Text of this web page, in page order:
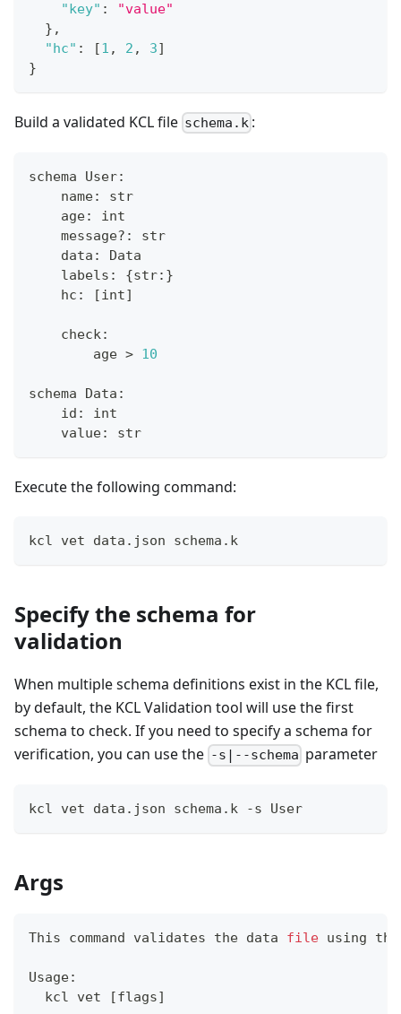
"key" :
"value"
} ,
"hc" : [1 , 2 , 3]
}
Build a validated KCL file schema.k :
schema User:
    name
:
str
    age
:
int
    message?
:
str
    data
:
Data
    labels
: {str: }
    hc
: [int]
    check
:
        age
> 10
schema Data :
id :
int
    value
: str
Execute the following command:
kcl vet data.json schema.k
Specify the schema for
validation
When multiple schema definitions exist in the KCL file,
by default, the KCL Validation tool will use the first
schema to check. If you need to specify a schema for
verification, you can use the -s|--schema parameter
kcl vet data.json schema.k -s User
Args
This command validates the data file using
Usage:
  kcl vet
[flags]